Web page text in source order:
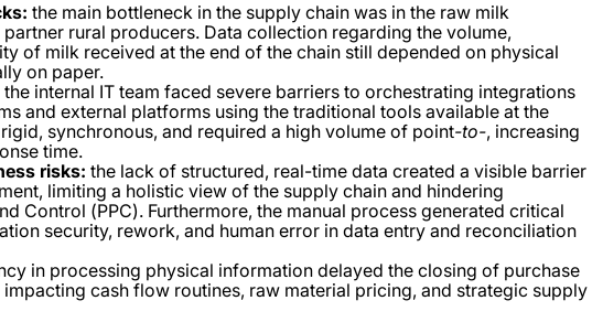
the main bottleneck in the supply chain was in the raw milk
rural producers. Data collection regarding the volume,
of milk received at the end of the chain still depended on physical
on paper.
the internal IT team faced severe barriers to orchestrating integrations
and external platforms using the traditional tools available at the
synchronous, and required a high volume of point-to-, increasing
time.
risks: the lack of structured, real-time data created a visible barrier
limiting a holistic view of the supply chain and hindering
Control (PPC). Furthermore, the manual process generated critical
security, rework, and human error in data entry and reconciliation
in processing physical information delayed the closing of purchase
cash flow routines, raw material pricing, and strategic supply